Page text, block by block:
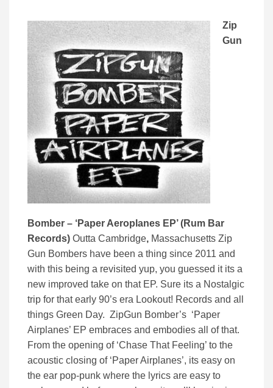
Zip
Gun
Bomber – ‘Paper Aeroplanes EP’ (Rum Bar
Records) Outta Cambridge, Massachusetts Zip
Gun Bombers have been a thing since 2011 and
with this being a revisited yup, you guessed it its a
new improved take on that EP. Sure its a Nostalgic
trip for that early 90’s era Lookout! Records and all
things Green Day. ZipGun Bomber’s ‘Paper
Airplanes’ EP embraces and embodies all of that.
From the opening of ‘Chase That Feeling’ to the
acoustic closing of ‘Paper Airplanes’, its easy on
the ear pop-punk where the lyrics are easy to